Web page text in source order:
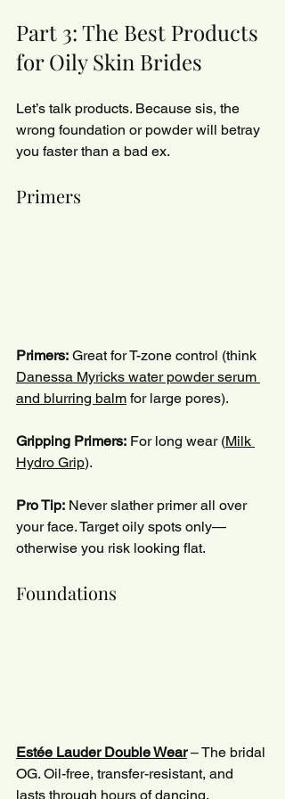
Part 3: The Best Products
for Oily Skin Brides
Let’s talk products. Because sis, the
wrong foundation or powder will betray
you faster than a bad ex.
Primers
Primers: Great for T-zone control (think
Danessa Myricks water powder serum
and blurring balm for large pores).
Gripping Primers: For long wear (Milk
Hydro Grip).
Pro Tip: Never slather primer all over
your face. Target oily spots only—
otherwise you risk looking flat.
Foundations
Estée Lauder Double Wear – The bridal
OG. Oil-free, transfer-resistant, and
lasts through hours of dancing.